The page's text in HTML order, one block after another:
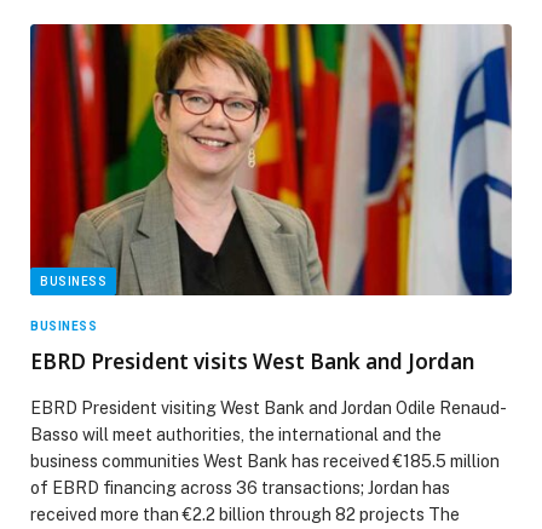
BUSINESS
BUSINESS
EBRD President visits West Bank and Jordan
EBRD President visiting West Bank and Jordan Odile Renaud-
Basso will meet authorities, the international and the
business communities West Bank has received €185.5 million
of EBRD financing across 36 transactions; Jordan has
received more than €2.2 billion through 82 projects The